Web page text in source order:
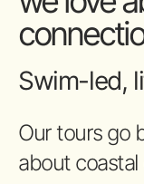
Swim-led,
Our tours go
about